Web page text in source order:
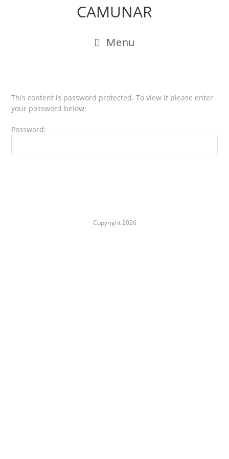
CAMUNAR
Menu
This content is password protected. To view it please enter
your password below:
Password:
Copyright 2026